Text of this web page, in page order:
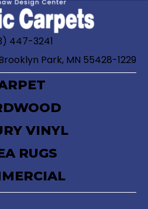
447-3241
Park, MN 55428-1229
VINYL
RUGS